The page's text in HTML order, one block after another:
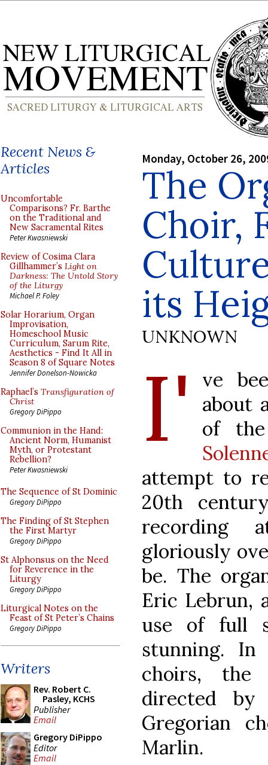
Recent News &
Articles
Uncomfortable
Comparisons? Fr. Barthe
on the Traditional and
New Sacramental Rites
Peter Kwasniewski
Review of Cosima Clara
Gillhammer’s Light on
Darkness: The Untold Story
of the Liturgy
Michael P. Foley
Solar Horarium, Organ
Improvisation,
Homeschool Music
Curriculum, Sarum Rite,
Aesthetics - Find It All in
Season 8 of Square Notes
Jennifer Donelson-Nowicka
Raphael’s Transfiguration of
Christ
Gregory DiPippo
Communion in the Hand:
Ancient Norm, Humanist
Myth, or Protestant
Rebellion?
Peter Kwasniewski
The Sequence of St Dominic
Gregory DiPippo
The Finding of St Stephen
the First Martyr
Gregory DiPippo
St Alphonsus on the Need
for Reverence in the
Liturgy
Gregory DiPippo
Liturgical Notes on the
Feast of St Peter’s Chains
Gregory DiPippo
Writers
Rev. Robert C.
Pasley, KCHS
Publisher
Email
Gregory DiPippo
Editor
Email
Monday, October 26,
The
Choir,
its
UNKNOWN
I'
ve
about
of
attempt to
20th
recording
gloriously
be. The
Eric Lebrun,
use of full
stunning.
choirs, the
directed by
Gregorian
Marlin.